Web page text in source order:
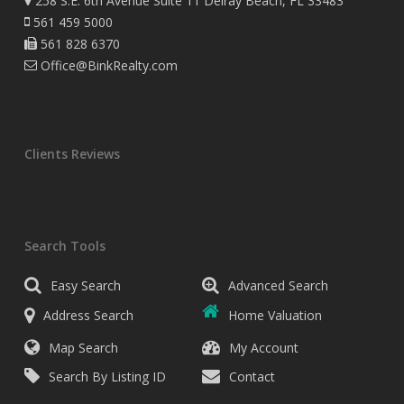
561 459 5000
561 828 6370
Office@BinkRealty.com
Clients Reviews
Search Tools
Easy Search
Advanced Search
Address Search
Home Valuation
Map Search
My Account
Search By Listing ID
Contact